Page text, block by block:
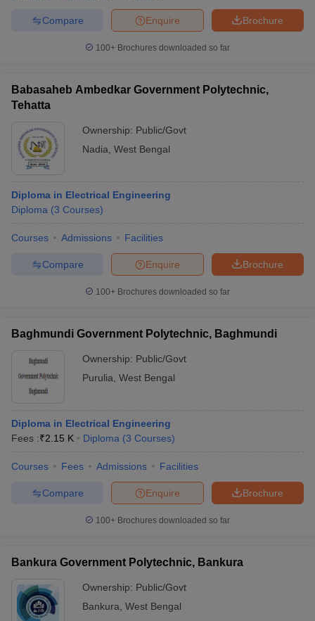
Brochure
Enquire
Compare
100+ Brochures downloaded so far
Babasaheb Ambedkar Government Polytechnic,
Tehatta
Ownership: Public/Govt
Nadia West Bengal
Diploma in Electrical Engineering
Diploma (3 Courses)
Courses Admissions Facilities
Brochure
Enquire
Compare
100+ Brochures downloaded so far
Baghmundi Government Polytechnic, Baghmundi
Ownership: Public/Govt
Purulia West Bengal
Diploma in Electrical Engineering
Fees :₹2.15 K Diploma (3 Courses)
Courses Fees Admissions Facilities
Brochure
Enquire
Compare
100+ Brochures downloaded so far
Bankura Government Polytechnic, Bankura
Ownership: Public/Govt
Bankura West Bengal